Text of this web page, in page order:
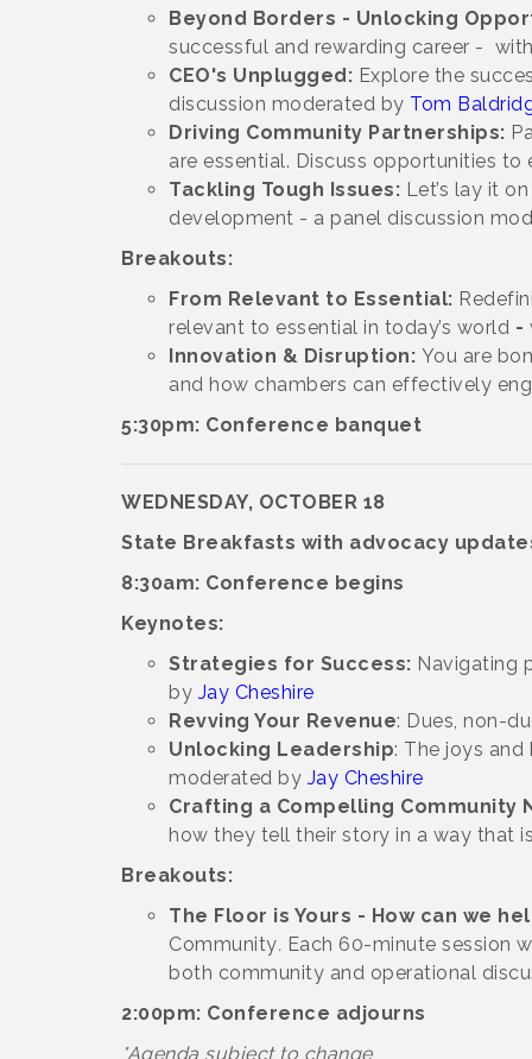
Beyond Borders - Unlocking
successful and rewarding career -
CEO's Unplugged: Explore the
discussion moderated by Tom
Driving Community Partnerships:
are essential. Discuss opportunities
Tackling Tough Issues: Let’s lay it
development - a panel discussion
Breakouts:
From Relevant to Essential:
relevant to essential in today’s world -
Innovation & Disruption: You are
and how chambers can effectively
5:30pm: Conference banquet
WEDNESDAY, OCTOBER 18
State Breakfasts with advocacy
8:30am: Conference begins
Keynotes:
Strategies for Success: Navigating
by Jay Cheshire
Revving Your Revenue: Dues, non-
Unlocking Leadership: The joys
moderated by Jay Cheshire
Crafting a Compelling Community
how they tell their story in a way that
Breakouts:
The Floor is Yours - How can we
Community. Each 60-minute session
both community and operational
2:00pm: Conference adjourns
*Agenda subject to change